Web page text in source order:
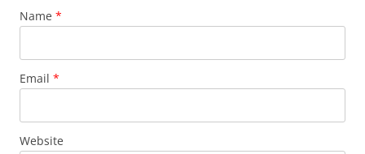
Name *
Email *
Website